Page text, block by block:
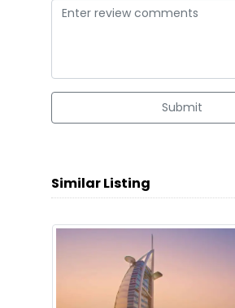
Submit
Similar Listing